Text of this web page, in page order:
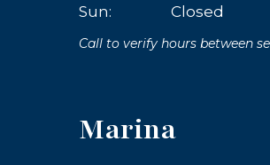
Sun:
Closed
Call to verify hours between
Marina